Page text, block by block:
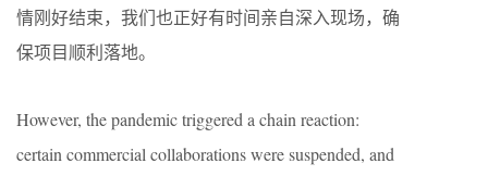
情刚好结束，我们也正好有时间亲自深入现场，确
保项目顺利落地。
However, the pandemic triggered a chain reaction:
certain commercial collaborations were suspended, and